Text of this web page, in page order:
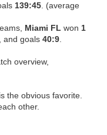
139:45 . (average
Miami FL won 1
and goals 40:9
overview,
is the obvious favorite.
other.